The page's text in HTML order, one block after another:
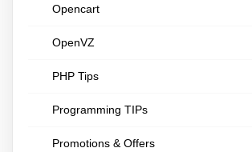
Opencart
OpenVZ
PHP Tips
Programming TIPs
Promotions & Offers